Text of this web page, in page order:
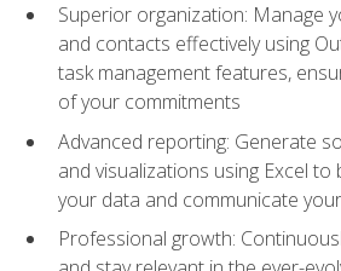
Superior organization: Manage
and contacts effectively using
task management features,
of your commitments
Advanced reporting: Generate
and visualizations using Excel
your data and communicate
Professional growth: